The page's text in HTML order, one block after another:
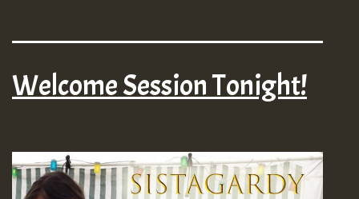
Welcome Session Tonight!